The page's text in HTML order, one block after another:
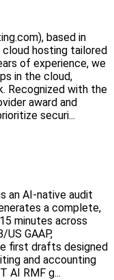
based in
cloud hosting tailored
of experience, we
in the cloud,
Recognized with the
award and
securi...
an AI-native audit
a complete,
minutes across
US GAAP,
first drafts designed
and accounting
AI RMF g...